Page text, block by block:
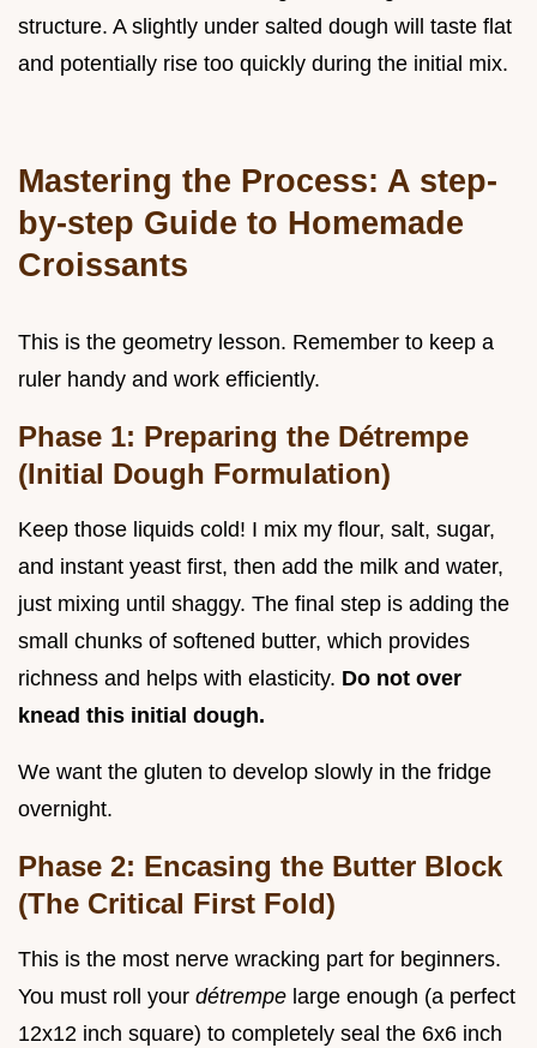
structure. A slightly under salted dough will taste flat
and potentially rise too quickly during the initial mix.
Mastering the Process: A step-
by-step Guide to Homemade
Croissants
This is the geometry lesson. Remember to keep a
ruler handy and work efficiently.
Phase 1: Preparing the Détrempe
(Initial Dough Formulation)
Keep those liquids cold! I mix my flour, salt, sugar,
and instant yeast first, then add the milk and water,
just mixing until shaggy. The final step is adding the
small chunks of softened butter, which provides
richness and helps with elasticity. Do not over
knead this initial dough.
We want the gluten to develop slowly in the fridge
overnight.
Phase 2: Encasing the Butter Block
(The Critical First Fold)
This is the most nerve wracking part for beginners.
You must roll your détrempe large enough (a perfect
12x12 inch square) to completely seal the 6x6 inch